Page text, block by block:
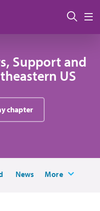
Support and
US
chapter
News More